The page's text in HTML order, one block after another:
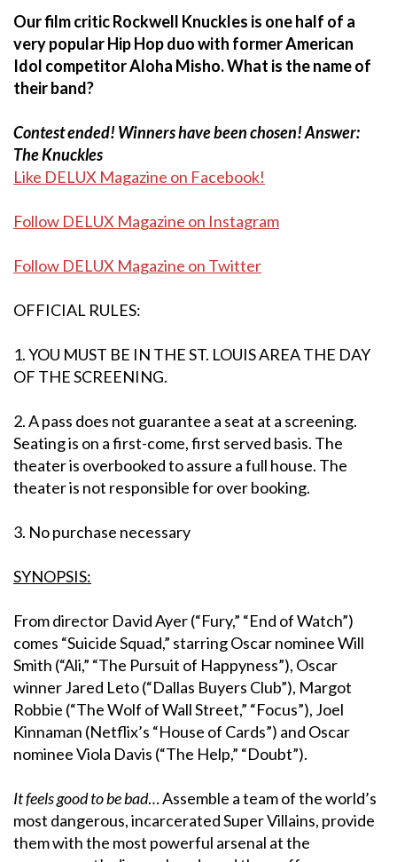
Our film critic Rockwell Knuckles is one half of a
very popular Hip Hop duo with former American
Idol competitor Aloha Misho. What is the name of
their band?
Contest ended! Winners have been chosen! Answer:
The Knuckles
Like DELUX Magazine on Facebook!
Follow DELUX Magazine on Instagram
Follow DELUX Magazine on Twitter
OFFICIAL RULES:
1. YOU MUST BE IN THE ST. LOUIS AREA THE DAY
OF THE SCREENING.
2. A pass does not guarantee a seat at a screening.
Seating is on a first-come, first served basis. The
theater is overbooked to assure a full house. The
theater is not responsible for over booking.
3. No purchase necessary
SYNOPSIS:
From director David Ayer (“Fury,” “End of Watch”)
comes “Suicide Squad,” starring Oscar nominee Will
Smith (“Ali,” “The Pursuit of Happyness”), Oscar
winner Jared Leto (“Dallas Buyers Club”), Margot
Robbie (“The Wolf of Wall Street,” “Focus”), Joel
Kinnaman (Netflix’s “House of Cards”) and Oscar
nominee Viola Davis (“The Help,” “Doubt”).
It feels good to be bad… Assemble a team of the world’s
most dangerous, incarcerated Super Villains, provide
them with the most powerful arsenal at the